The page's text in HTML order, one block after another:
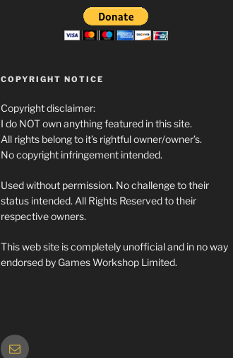
COPYRIGHT NOTICE
Copyright disclaimer:
I do NOT own anything featured in this site.
All rights belong to it’s rightful owner/owner’s.
No copyright infringement intended.
Used without permission. No challenge to their
status intended. All Rights Reserved to their
respective owners.
This web site is completely unofficial and in no way
endorsed by Games Workshop Limited.
Email